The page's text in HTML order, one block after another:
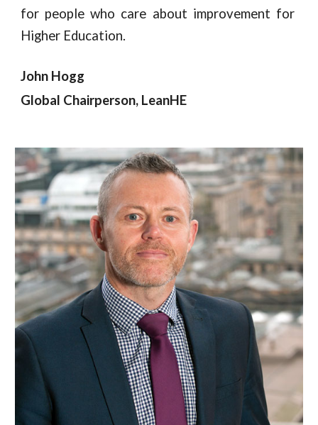
for people who care about improvement for
Higher Education.
John Hogg
Global Chairperson, LeanHE